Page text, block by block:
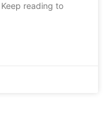
reading to